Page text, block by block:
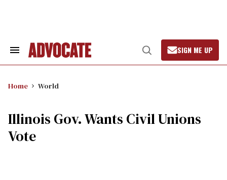
Search
Open
Search
SIGN ME UP
Home World
Illinois Gov. Wants Civil Unions
Vote